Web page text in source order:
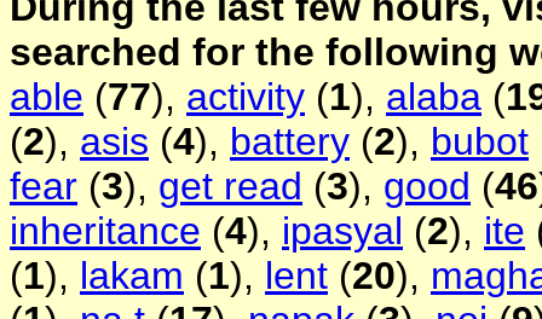
searched for the following
able (77), activity (1), alaba (
(2), asis (4), battery (2), bubot
fear (3), get read (3), good (46
inheritance (4), ipasyal (2), ite
(1), lakam (1), lent (20),